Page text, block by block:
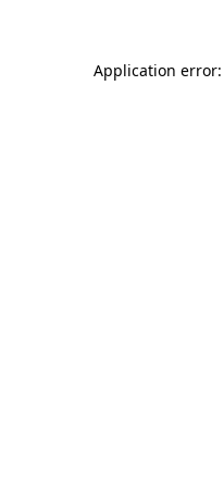
Application